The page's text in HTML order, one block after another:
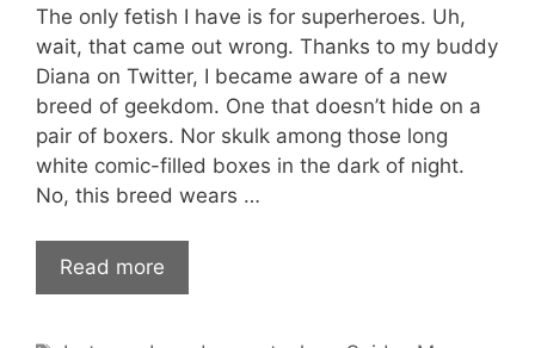
The only fetish I have is for superheroes. Uh,
wait, that came out wrong. Thanks to my buddy
Diana on Twitter, I became aware of a new
breed of geekdom. One that doesn’t hide on a
pair of boxers. Nor skulk among those long
white comic-filled boxes in the dark of night.
No, this breed wears …
Read more